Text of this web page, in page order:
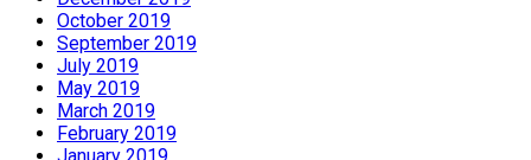
October 2019
September 2019
July 2019
May 2019
March 2019
February 2019